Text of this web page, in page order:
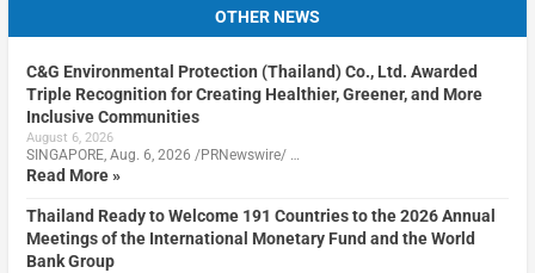
OTHER NEWS
C&G Environmental Protection (Thailand) Co., Ltd. Awarded
Triple Recognition for Creating Healthier, Greener, and More
Inclusive Communities
August 6, 2026
SINGAPORE, Aug. 6, 2026 /PRNewswire/ …
Read More »
Thailand Ready to Welcome 191 Countries to the 2026 Annual
Meetings of the International Monetary Fund and the World
Bank Group